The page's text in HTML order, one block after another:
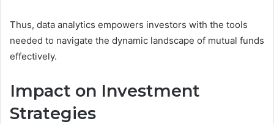
Thus, data analytics empowers investors with the tools
needed to navigate the dynamic landscape of mutual funds
effectively.
Impact on Investment
Strategies